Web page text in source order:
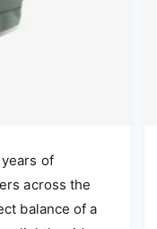
of
across the
balance of a